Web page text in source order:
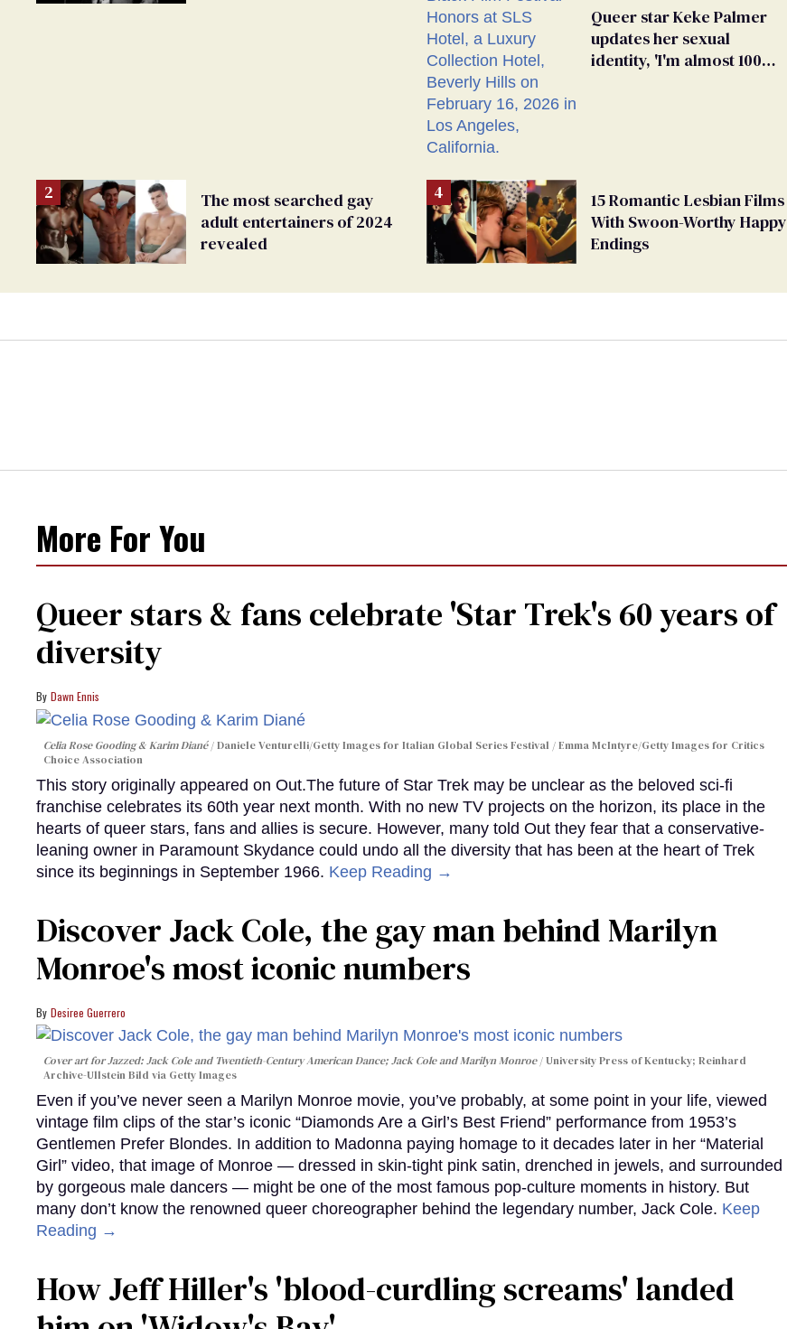
The most searched gay
adult entertainers of 2024
revealed
Queer star Keke Palmer
updates her sexual
identity, 'I'm almost 100%
15 Romantic Lesbian Films
With Swoon-Worthy Happy
Endings
More For You
Queer stars & fans celebrate 'Star Trek's 60 years of
diversity
Dawn Ennis
Celia Rose Gooding & Karim Diané
Daniele Venturelli/Getty Images for Italian Global Series Festival / Emma McIntyre/Getty Images for Critics
Choice Association
This story originally appeared on Out.The future of Star Trek may be unclear as the beloved sci-fi
franchise celebrates its 60th year next month. With no new TV projects on the horizon, its place in the
hearts of queer stars, fans and allies is secure. However, many told Out they fear that a conservative-
leaning owner in Paramount Skydance could undo all the diversity that has been at the heart of Trek
since its beginnings in September 1966. Keep Reading →
Discover Jack Cole, the gay man behind Marilyn
Monroe's most iconic numbers
Desiree Guerrero
Cover art forJazzed: Jack Cole and Twentieth-Century American Dance; Jack Cole and Marilyn Monroe
University Press of Kentucky; Reinhard
Archive-Ullstein Bild via Getty Images
Even if you’ve never seen a Marilyn Monroe movie, you’ve probably, at some point in your life, viewed
vintage film clips of the star’s iconic “Diamonds Are a Girl’s Best Friend” performance from 1953’s
Gentlemen Prefer Blondes. In addition to Madonna paying homage to it decades later in her “Material
Girl” video, that image of Monroe — dressed in skin-tight pink satin, drenched in jewels, and surrounded
by gorgeous male dancers — might be one of the most famous pop-culture moments in history. But
many don’t know the renowned queer choreographer behind the legendary number, Jack Cole. Keep
Reading →
How Jeff Hiller's 'blood-curdling screams' landed